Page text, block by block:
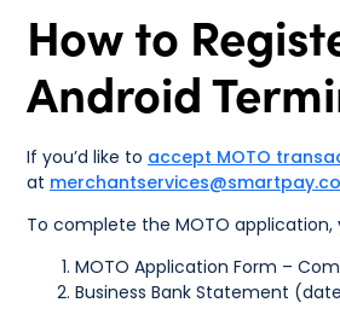
How to
Android
If you’d like to accept MOTO
at
To complete the MOTO
MOTO Application Form –
Business Bank Statement